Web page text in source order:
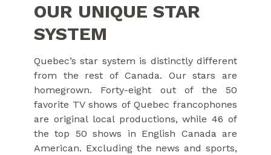
OUR UNIQUE STAR
SYSTEM
Quebec’s star system is distinctly different
from the rest of Canada. Our stars are
homegrown. Forty-eight out of the 50
favorite TV shows of Quebec francophones
are original local productions, while 46 of
the top 50 shows in English Canada are
American. Excluding the news and sports,